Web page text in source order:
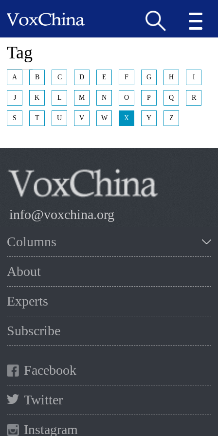
Tag
A B C D E F G H I
J K L M N O P Q R
S T U V W X Y Z
info@voxchina.org
Columns
About
Experts
Subscribe
Facebook
Twitter
Instagram